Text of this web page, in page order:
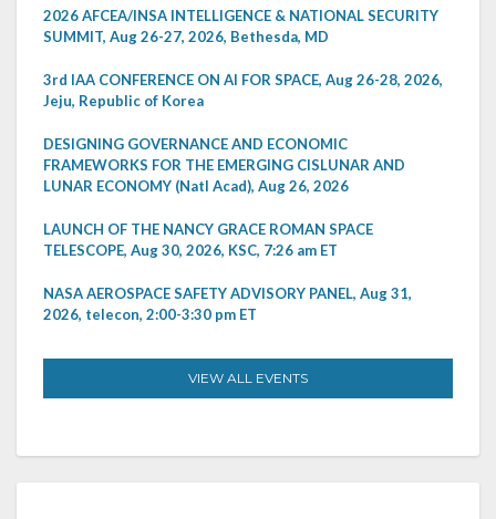
2026 AFCEA/INSA INTELLIGENCE & NATIONAL SECURITY
SUMMIT, Aug 26-27, 2026, Bethesda, MD
3rd IAA CONFERENCE ON AI FOR SPACE, Aug 26-28, 2026,
Jeju, Republic of Korea
DESIGNING GOVERNANCE AND ECONOMIC
FRAMEWORKS FOR THE EMERGING CISLUNAR AND
LUNAR ECONOMY (Natl Acad), Aug 26, 2026
LAUNCH OF THE NANCY GRACE ROMAN SPACE
TELESCOPE, Aug 30, 2026, KSC, 7:26 am ET
NASA AEROSPACE SAFETY ADVISORY PANEL, Aug 31,
2026, telecon, 2:00-3:30 pm ET
VIEW ALL EVENTS